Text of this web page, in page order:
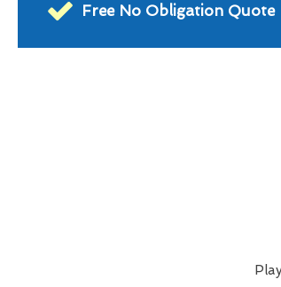
Free No Obligation Quote